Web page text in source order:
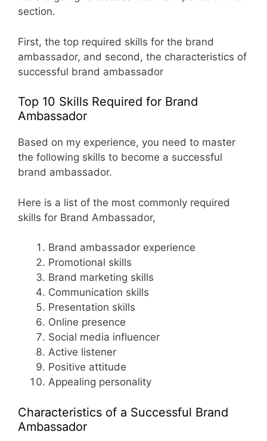
section.
First, the top required skills for the brand
ambassador, and second, the characteristics of
successful brand ambassador
Top 10 Skills Required for Brand
Ambassador
Based on my experience, you need to master
the following skills to become a successful
brand ambassador.
Here is a list of the most commonly required
skills for Brand Ambassador,
Brand ambassador experience
Promotional skills
Brand marketing skills
Communication skills
Presentation skills
Online presence
Social media influencer
Active listener
Positive attitude
Appealing personality
Characteristics of a Successful Brand
Ambassador